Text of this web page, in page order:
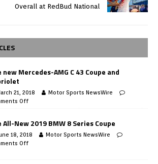
Overall at RedBud National
new Mercedes-AMG C 43 Coupe and
21, 2018
Motor Sports NewsWire
Off
All-New 2019 BMW 8 Series Coupe
18, 2018
Motor Sports NewsWire
Off